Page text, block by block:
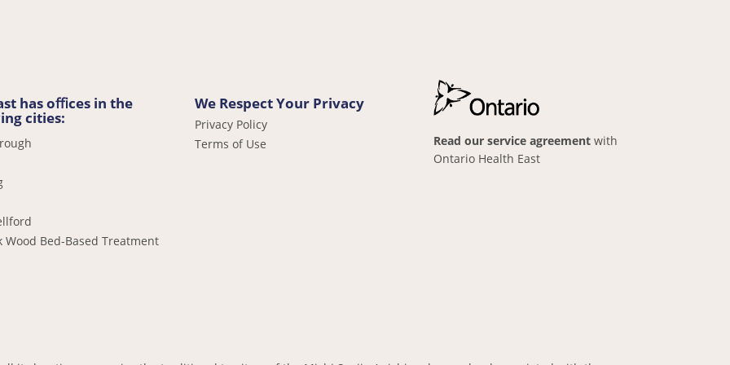
has oﬃces in the
cities:
Wood Bed-Based Treatment
We Respect Your Privacy
Privacy Policy
Terms of Use
Read our service agreementwith
Ontario Health East